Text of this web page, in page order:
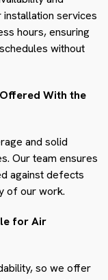
services
hours, ensuring
without
With the
and solid
Our team ensures
against defects
of our work.
for Air
so we offer